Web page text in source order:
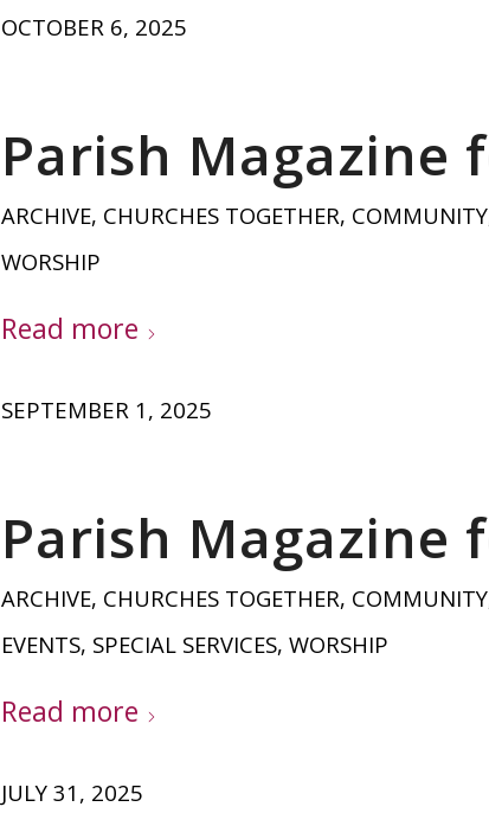
OCTOBER 6, 2025
Parish Magazine
ARCHIVE, CHURCHES TOGETHER, COMMUNITY
WORSHIP
Read more
SEPTEMBER 1, 2025
Parish Magazine
ARCHIVE, CHURCHES TOGETHER, COMMUNITY
EVENTS, SPECIAL SERVICES, WORSHIP
Read more
JULY 31, 2025